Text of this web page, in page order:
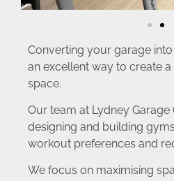
Converting your garage
an excellent way to create
space.
Our team at Lydney Garage
designing and building
workout preferences and
We focus on maximising